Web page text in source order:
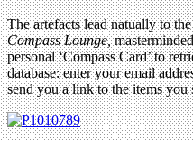
The artefacts lead natually to
Compass Lounge,
personal ‘Compass Card’ to
database: enter your email
send you a link to the items you